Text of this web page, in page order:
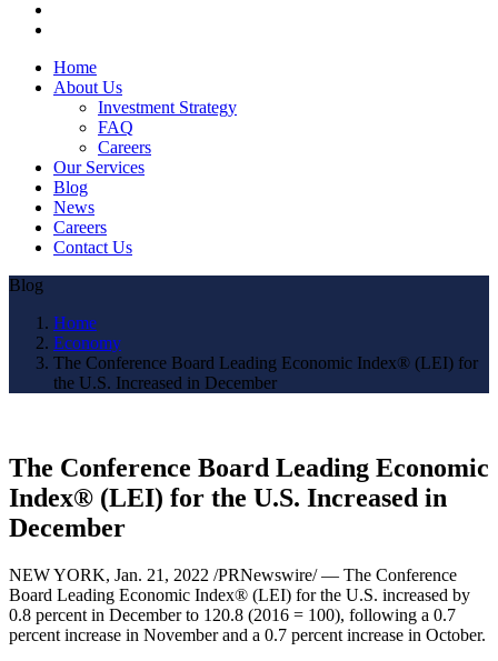
Home
About Us
Investment Strategy
FAQ
Careers
Our Services
Blog
News
Careers
Contact Us
Blog
Home
Economy
The Conference Board Leading Economic Index® (LEI) for
the U.S. Increased in December
The Conference Board Leading Economic
Index® (LEI) for the U.S. Increased in
December
NEW YORK, Jan. 21, 2022 /PRNewswire/ — The Conference
Board Leading Economic Index® (LEI) for the U.S. increased by
0.8 percent in December to 120.8 (2016 = 100), following a 0.7
percent increase in November and a 0.7 percent increase in October.